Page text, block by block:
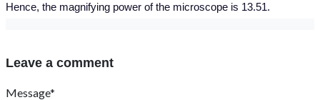
Hence, the magnifying power of the microscope is 13.51.
Leave a comment
Message*